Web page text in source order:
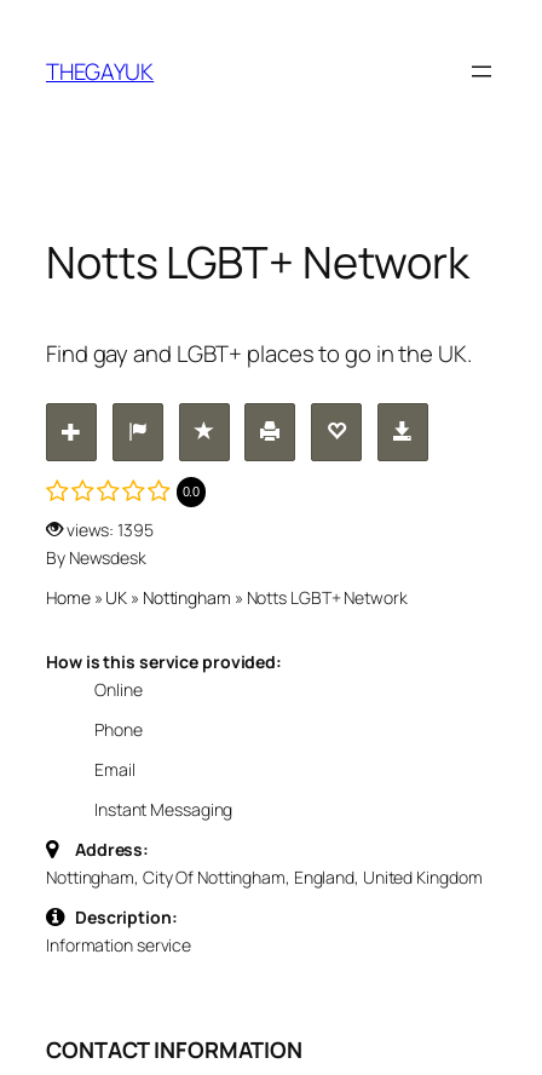
content
THEGAYUK
Notts LGBT+ Network
Find gay and LGBT+ places to go in the UK.
0.0
views: 1395
By Newsdesk
Home» UK » Nottingham » Notts LGBT+ Network
How is this service provided:
Online
Phone
Email
Instant Messaging
Address:
Nottingham, City Of Nottingham, England, United Kingdom
Description:
Information service
CONTACT INFORMATION